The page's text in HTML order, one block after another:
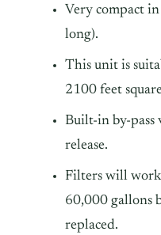
Very compact
long).
This unit is
2100 feet
Built-in by-pass
release.
Filters will
60,000 gallons
replaced.